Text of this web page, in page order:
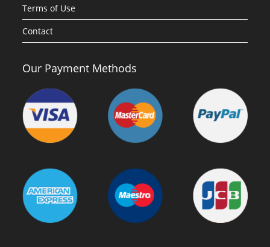
Terms of Use
Contact
Our Payment Methods